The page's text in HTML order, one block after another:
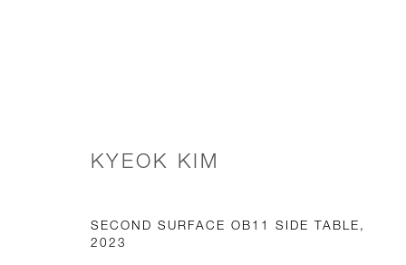
KYEOK KIM
SECOND SURFACE OB11 SIDE TABLE,
2023